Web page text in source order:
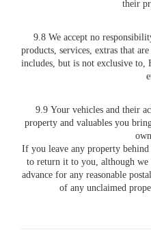
their
9.8 We accept no
products, services, extras that
includes, but is not exclusive to,
9.9 Your vehicles and their
property and valuables you
If you leave any property behind
to return it to you, although we
advance for any reasonable
of any unclaimed